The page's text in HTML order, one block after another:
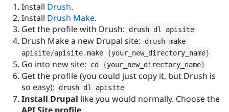
Drupal for
Drupal for
Site
Drupal
Install Drush.
Install Drush Make.
Get the profile with Drush:
drush dl apisite
Drush Make a new Drupal site:
drush make
apisite/apisite.make {your_new_directory_name}
Go into new site: cd {your_new_directory_name}
Get the profile (you could just copy it, but Drush is
so easy):
drush dl apisite
Install Drupal like you would normally. Choose the
API Site profile.